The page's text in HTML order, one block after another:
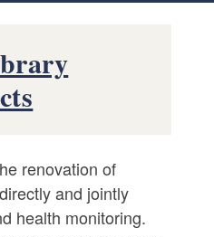
renovation of
and jointly
health monitoring.